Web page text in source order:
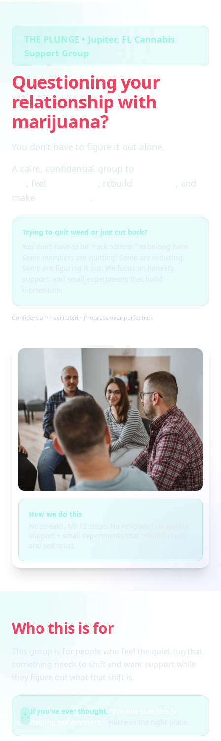
THE PLUNGE • Jupiter, FL Cannabis
Support Group
Questioning your
relationship with
marijuana?
You don’t have to figure it out alone.
A calm, confidential group to
, feel , rebuild
, and
make
.
Trying to quit weed or just cut back?
Confidential • Facilitated • Progress over perfection.
How we do this
Who this is for
This group is for people who feel the quiet tug that
something needs to shift and want support while
they figure out what that shift is.
If you’ve ever thought,
helping me anymore,”